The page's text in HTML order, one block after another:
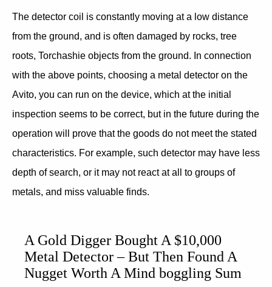
The detector coil is constantly moving at a low distance
from the ground, and is often damaged by rocks, tree
roots, Torchashie objects from the ground. In connection
with the above points, choosing a metal detector on the
Avito, you can run on the device, which at the initial
inspection seems to be correct, but in the future during the
operation will prove that the goods do not meet the stated
characteristics. For example, such detector may have less
depth of search, or it may not react at all to groups of
metals, and miss valuable finds.
A Gold Digger Bought A $10,000
Metal Detector – But Then Found A
Nugget Worth A Mind boggling Sum